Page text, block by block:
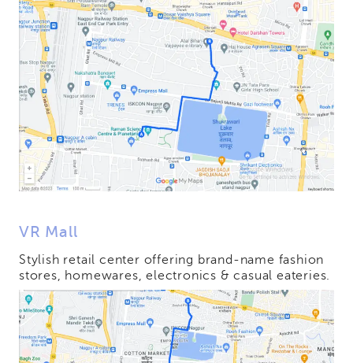
VR Mall
Stylish retail center offering brand-name fashion
stores, homewares, electronics & casual eateries.